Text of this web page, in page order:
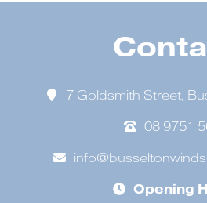
7 Goldsmith Street,
08 9751
Opening